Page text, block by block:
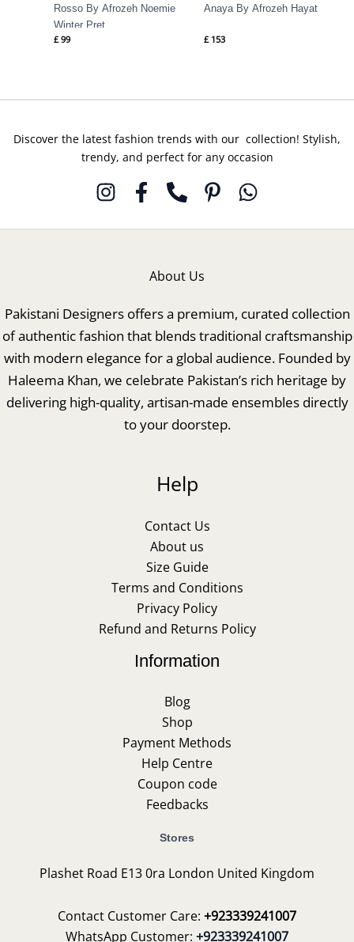
Rosso By Afrozeh Noemie
Winter Pret
£ 99
Anaya By Afrozeh Hayat
£ 153
Discover the latest fashion trends with our collection! Stylish,
trendy, and perfect for any occasion
About Us
Pakistani Designers offers a premium, curated collection
of authentic fashion that blends traditional craftsmanship
with modern elegance for a global audience. Founded by
Haleema Khan, we celebrate Pakistan’s rich heritage by
delivering high-quality, artisan-made ensembles directly
to your doorstep.
Help
Contact Us
About us
Size Guide
Terms and Conditions
Privacy Policy
Refund and Returns Policy
Information
Blog
Shop
Payment Methods
Help Centre
Coupon code
Feedbacks
Stores
Plashet Road E13 0ra London United Kingdom
Contact Customer Care: +923339241007
WhatsApp Customer: +923339241007